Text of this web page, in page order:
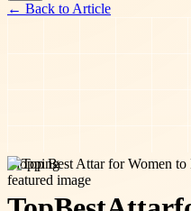
← Back to Article
shopping